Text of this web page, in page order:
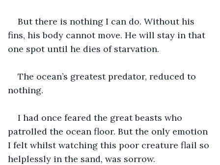
But there is nothing I can do. Without his
fins, his body cannot move. He will stay in that
one spot until he dies of starvation.
The ocean’s greatest predator, reduced to
nothing.
I had once feared the great beasts who
patrolled the ocean floor. But the only emotion
I felt whilst watching this poor creature flail so
helplessly in the sand, was sorrow.